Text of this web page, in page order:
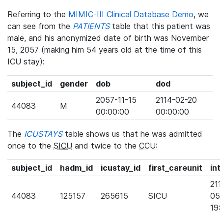
Referring to the MIMIC-III Clinical Database Demo, we
can see from the PATIENTStable that this patient was
male, and his anonymized date of birth was November
15, 2057 (making him 54 years old at the time of this
ICU stay):
subject_id gender dob dod
44083 M
2057-11-15
00:00:00
2114-02-20
00:00:00
The ICUSTAYStable shows us that he was admitted
once to the SICU and twice to the CCU:
subject_id hadm_id icustay_id first_careunit
44083 125157 265615 SICU